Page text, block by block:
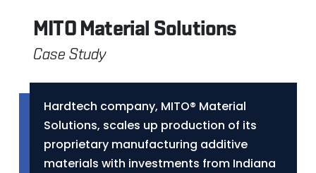
MITO Material Solutions
Case Study
Hardtech company, MITO® Material
Solutions, scales up production of its
proprietary manufacturing additive
materials with investments from Indiana